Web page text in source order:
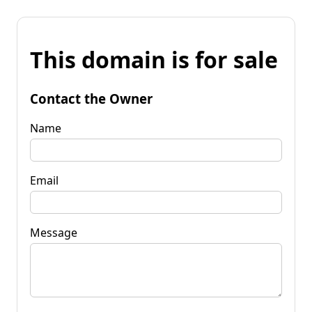
This domain is for sale
Contact the Owner
Name
Email
Message